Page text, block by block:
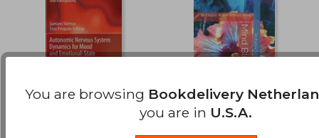
You are browsing Bookdelivery
you are in U.S.A.